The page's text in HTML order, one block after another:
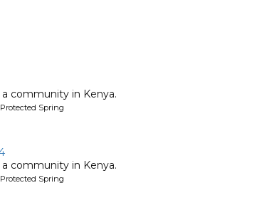
community in Kenya.
Spring
community in Kenya.
Spring